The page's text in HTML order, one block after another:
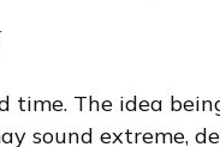
time. The idea
sound extreme,